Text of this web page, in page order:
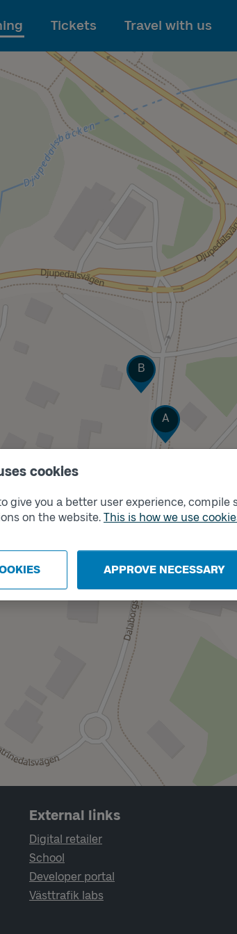
cookies
give you a better user experience,
on the website. This is how we use
APPROVE NECESSARY
To main
Tickets Travel with us
Track
A
Track
B
External links
Digital retailer
School
Developer portal
Västtrafik labs